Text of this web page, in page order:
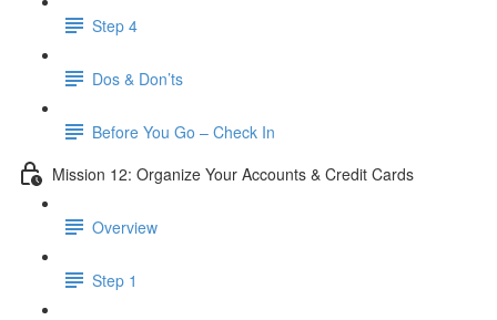
Step 4
Dos & Don’ts
Before You Go – Check In
Mission 12: Organize Your Accounts & Credit Cards
Overview
Step 1